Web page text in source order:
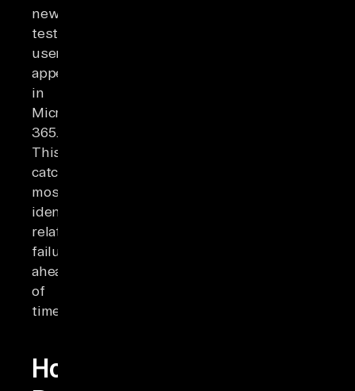
new
test
users
appear
in
Microsoft
365.
This
catches
most
identity-
related
failures
ahead
of
time.
How